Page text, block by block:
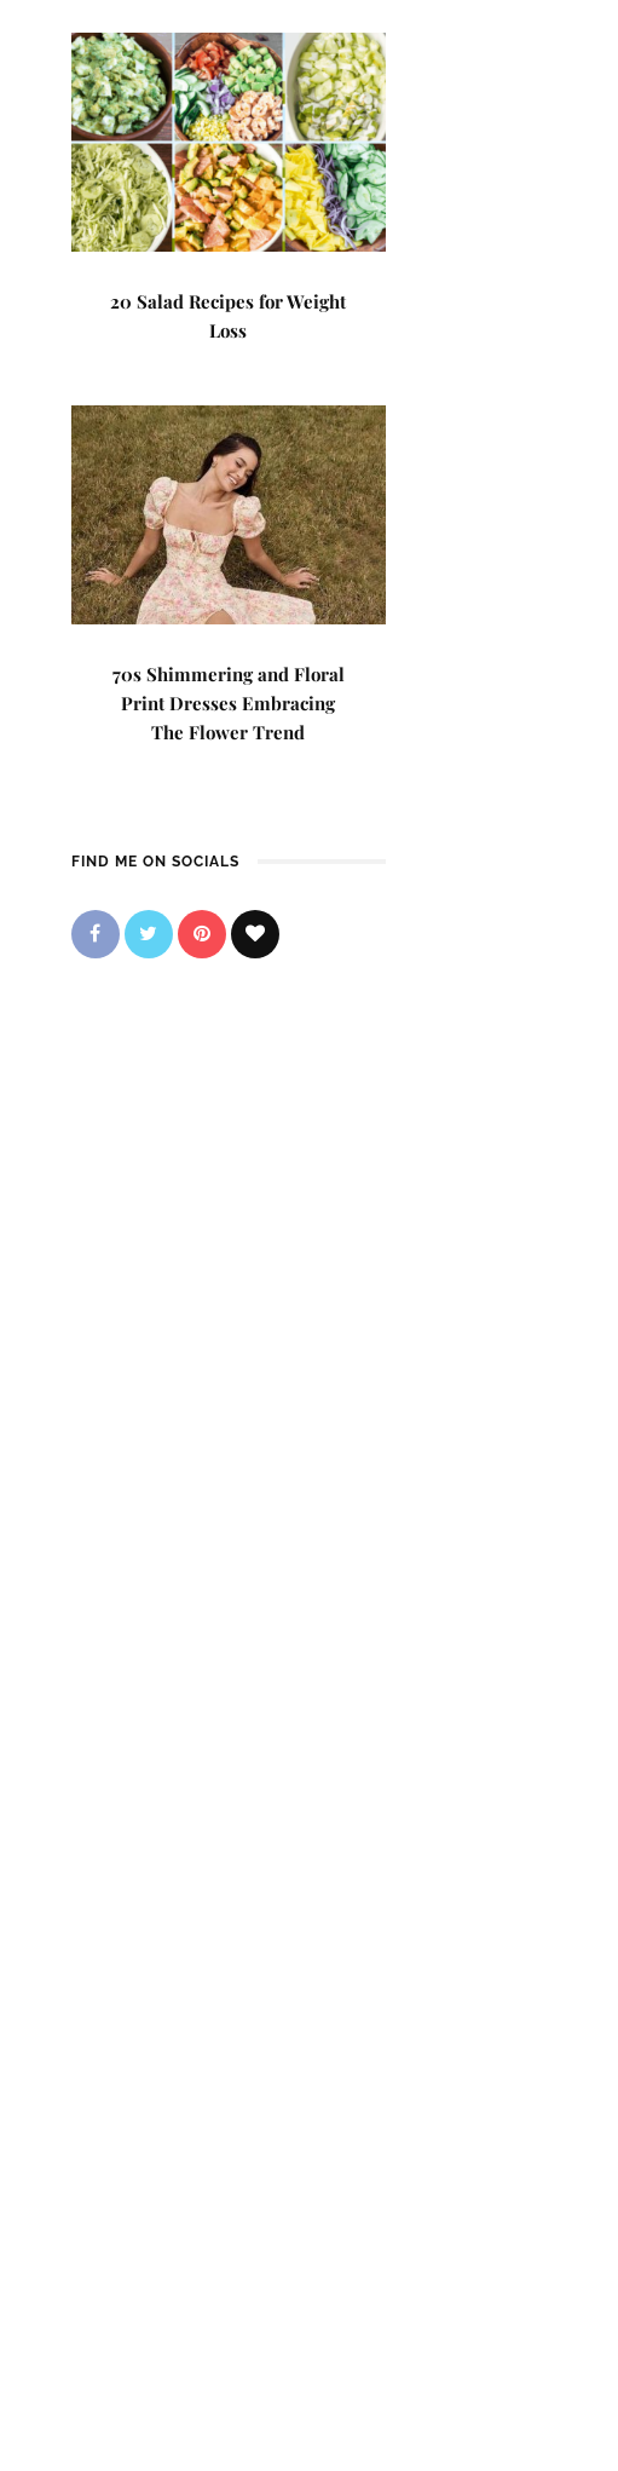
20 Salad Recipes for Weight
Loss
70s Shimmering and Floral
Print Dresses Embracing
The Flower Trend
FIND ME ON SOCIALS